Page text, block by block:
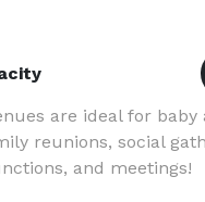
are ideal for baby
reunions, social
and meetings!